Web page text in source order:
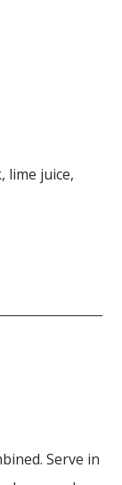
lime juice,
Serve in